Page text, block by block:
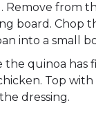
Remove from
board. Chop
into a small
the quinoa has
Top with
dressing.